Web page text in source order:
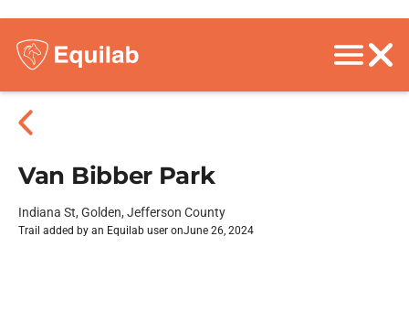
Van Bibber Park
Indiana St, Golden, Jefferson County
Trail added by an Equilab user onJune 26, 2024